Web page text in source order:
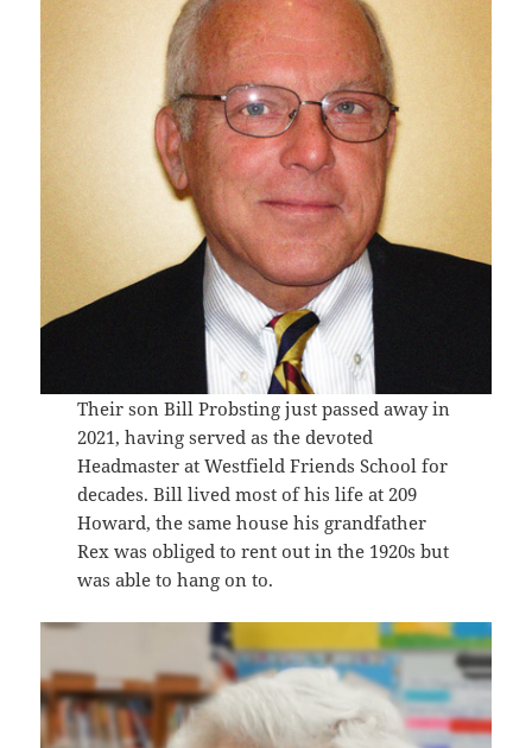
Their son Bill Probsting just passed away in
2021, having served as the devoted
Headmaster at Westfield Friends School for
decades. Bill lived most of his life at 209
Howard, the same house his grandfather
Rex was obliged to rent out in the 1920s but
was able to hang on to.